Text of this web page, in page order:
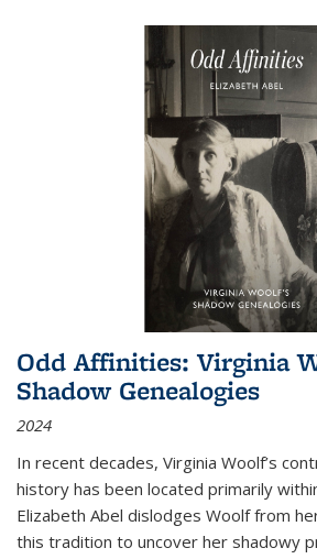
Odd Affinities: Virginia
Shadow Genealogies
2024
In recent decades, Virginia Woolf’s
history has been located primarily
Elizabeth Abel dislodges Woolf from
this tradition to uncover her shadowy